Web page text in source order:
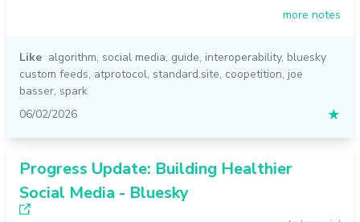
more notes
Like algorithm, social media, guide, interoperability, bluesky
custom feeds, atprotocol, standard.site, coopetition, joe
basser, spark
06/02/2026
★
Progress Update: Building Healthier
Social Media - Bluesky